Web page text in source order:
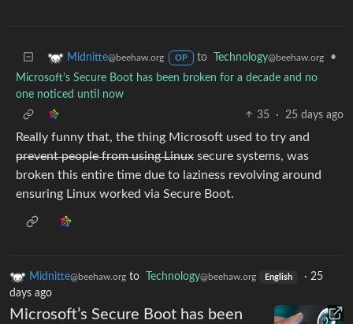
Midnitte@beehaw.org OP to Technology@beehaw.org
•
Microsoft’s Secure Boot has been broken for a decade and no
one noticed until now
35
· 25 days ago
Really funny that, the thing Microsoft used to try and
prevent people from using Linux secure systems, was
broken this entire time due to laziness revolving around
ensuring Linux worked via Secure Boot.
Midnitte@beehaw.org to Technology@beehaw.org English · 25
days ago
Microsoft’s Secure Boot has been